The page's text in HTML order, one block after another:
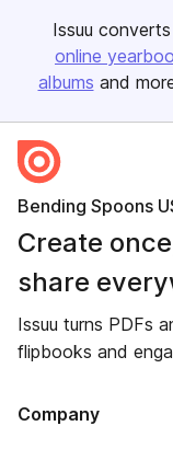
Issuu
online
albums and
Bending Spoons
Create
share
Issuu turns PDFs
flipbooks and
Company